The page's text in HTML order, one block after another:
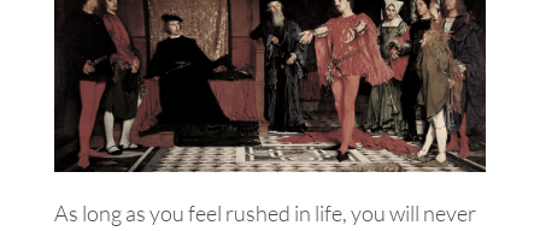
As long as you feel rushed in life, you will never